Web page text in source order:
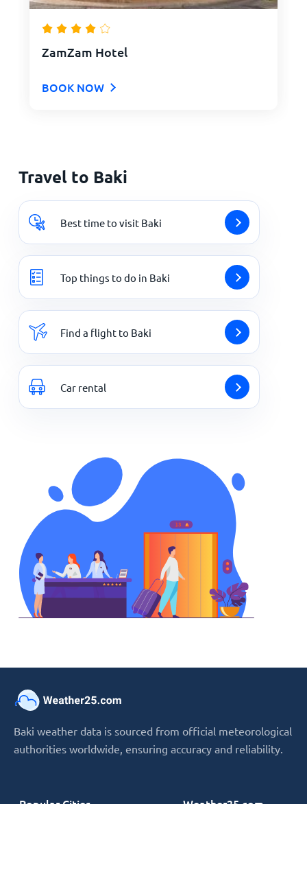
ZamZam Hotel
BOOK NOW
Travel to Baki
Best time to visit Baki
Top things to do in Baki
Find a flight to Baki
Car rental
Baki weather data is sourced from official meteorological
authorities worldwide, ensuring accuracy and reliability.
Popular Cities Weather25.com